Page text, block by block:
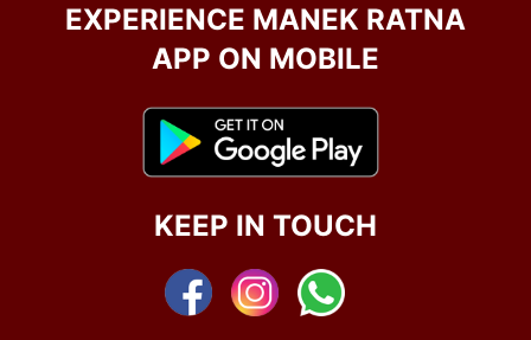
EXPERIENCE MANEK RATNA
APP ON MOBILE
KEEP IN TOUCH